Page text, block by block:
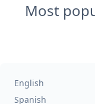
Most
English
Spanish